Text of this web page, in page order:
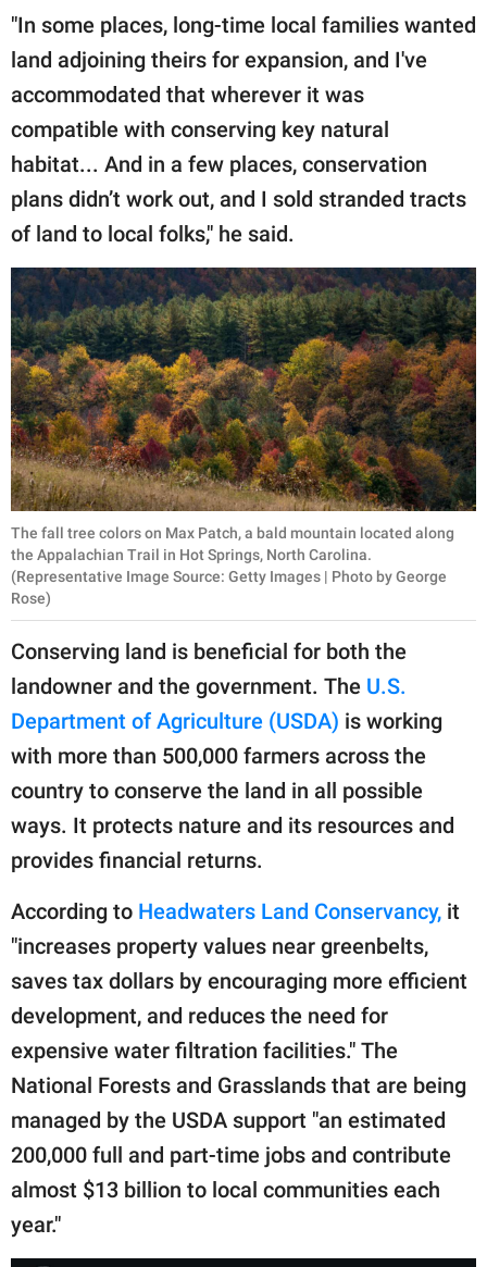
"In some places, long-time local families wanted
land adjoining theirs for expansion, and I've
accommodated that wherever it was
compatible with conserving key natural
habitat... And in a few places, conservation
plans didn’t work out, and I sold stranded tracts
of land to local folks," he said.
The fall tree colors on Max Patch, a bald mountain located along
the Appalachian Trail in Hot Springs, North Carolina.
(Representative Image Source: Getty Images | Photo by George
Rose)
Conserving land is beneficial for both the
landowner and the government. The U.S.
Department of Agriculture (USDA) is working
with more than 500,000 farmers across the
country to conserve the land in all possible
ways. It protects nature and its resources and
provides financial returns.
According to Headwaters Land Conservancy, it
"increases property values near greenbelts,
saves tax dollars by encouraging more efficient
development, and reduces the need for
expensive water filtration facilities." The
National Forests and Grasslands that are being
managed by the USDA support "an estimated
200,000 full and part-time jobs and contribute
almost $13 billion to local communities each
year."